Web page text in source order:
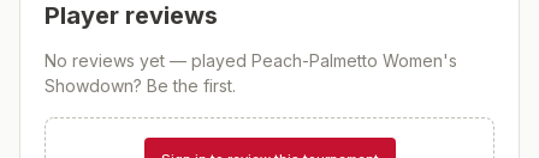
Player reviews
No reviews yet — played Peach-Palmetto Women's
Showdown? Be the first.